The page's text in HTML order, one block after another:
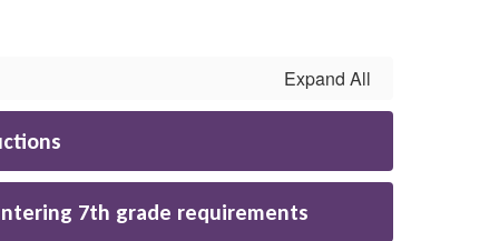
Expand All
7th grade requirements